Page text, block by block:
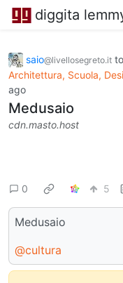
diggita
saio@livellosegreto.it to
Architettura, Scuola,
ago
Medusaio
cdn.masto.host
0 5
Medusaio
@cultura